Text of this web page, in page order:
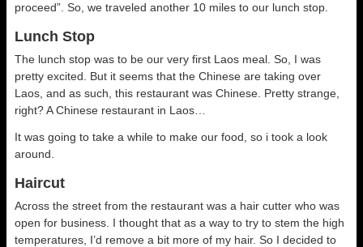
proceed”. So, we traveled another 10 miles to our lunch stop.
Lunch Stop
The lunch stop was to be our very first Laos meal. So, I was
pretty excited. But it seems that the Chinese are taking over
Laos, and as such, this restaurant was Chinese. Pretty strange,
right? A Chinese restaurant in Laos…
It was going to take a while to make our food, so i took a look
around.
Haircut
Across the street from the restaurant was a hair cutter who was
open for business. I thought that as a way to try to stem the high
temperatures, I’d remove a bit more of my hair. So I decided to